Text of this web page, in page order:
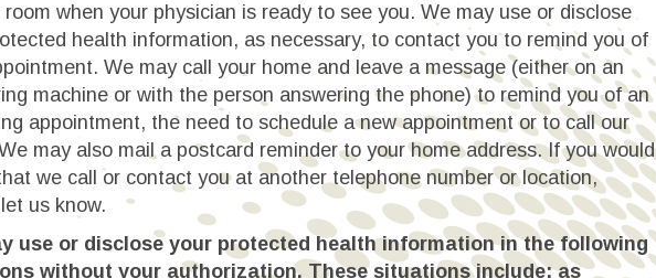
when your physician is ready to see you. We may use or disclose
health information, as necessary, to contact you to remind you of
We may call your home and leave a message (either on an
machine or with the person answering the phone) to remind you of an
appointment, the need to schedule a new appointment or to call our
may also mail a postcard reminder to your home address. If you would
we call or contact you at another telephone number or location,
us know.
use or disclose your protected health information in the following
without your authorization. These situations include: as